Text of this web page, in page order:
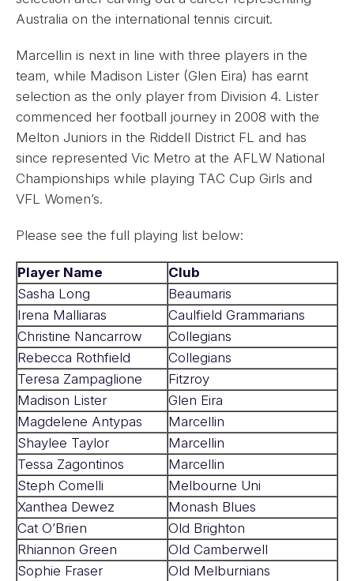
Australia on the international tennis circuit.
Marcellin is next in line with three players in the
team, while Madison Lister (Glen Eira) has earnt
selection as the only player from Division 4. Lister
commenced her football journey in 2008 with the
Melton Juniors in the Riddell District FL and has
since represented Vic Metro at the AFLW National
Championships while playing TAC Cup Girls and
VFL Women’s.
Please see the full playing list below:
Player Name
Club
Sasha Long
Beaumaris
Irena Malliaras
Caulfield Grammarians
Christine Nancarrow
Collegians
Rebecca Rothfield
Collegians
Teresa Zampaglione
Fitzroy
Madison Lister
Glen Eira
Magdelene Antypas
Marcellin
Shaylee Taylor
Marcellin
Tessa Zagontinos
Marcellin
Steph Comelli
Melbourne Uni
Xanthea Dewez
Monash Blues
Cat O’Brien
Old Brighton
Rhiannon Green
Old Camberwell
Sophie Fraser
Old Melburnians